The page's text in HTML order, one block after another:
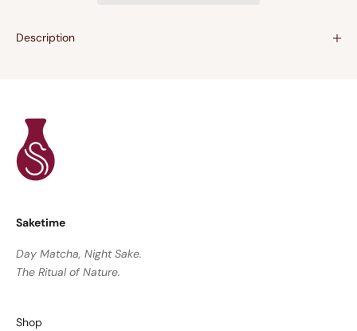
Description
Saketime
Day Matcha, Night Sake.
The Ritual of Nature.
Shop